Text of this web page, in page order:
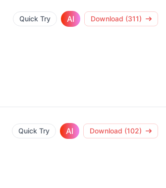
Quick Try AI Download (311)
Quick Try AI Download (102)